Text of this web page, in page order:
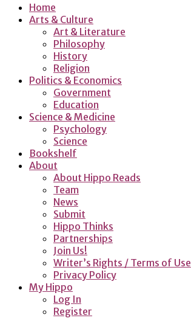
Home
Arts & Culture
Art & Literature
Philosophy
History
Religion
Politics & Economics
Government
Education
Science & Medicine
Psychology
Science
Bookshelf
About
About Hippo Reads
Team
News
Submit
Hippo Thinks
Partnerships
Join Us!
Writer’s Rights / Terms of Use
Privacy Policy
My Hippo
Log In
Register